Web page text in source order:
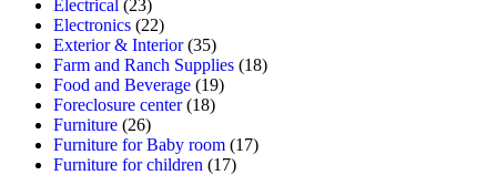
Electrical (23)
Electronics (22)
Exterior & Interior(35)
Farm and Ranch Supplies (18)
Food and Beverage (19)
Foreclosure center(18)
Furniture (26)
Furniture for Baby room (17)
Furniture for children (17)